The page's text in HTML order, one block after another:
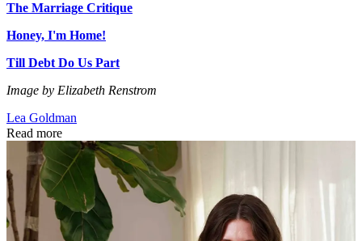
The Marriage Critique
Honey, I'm Home!
Till Debt Do Us Part
Image by Elizabeth Renstrom
Lea Goldman
Read more